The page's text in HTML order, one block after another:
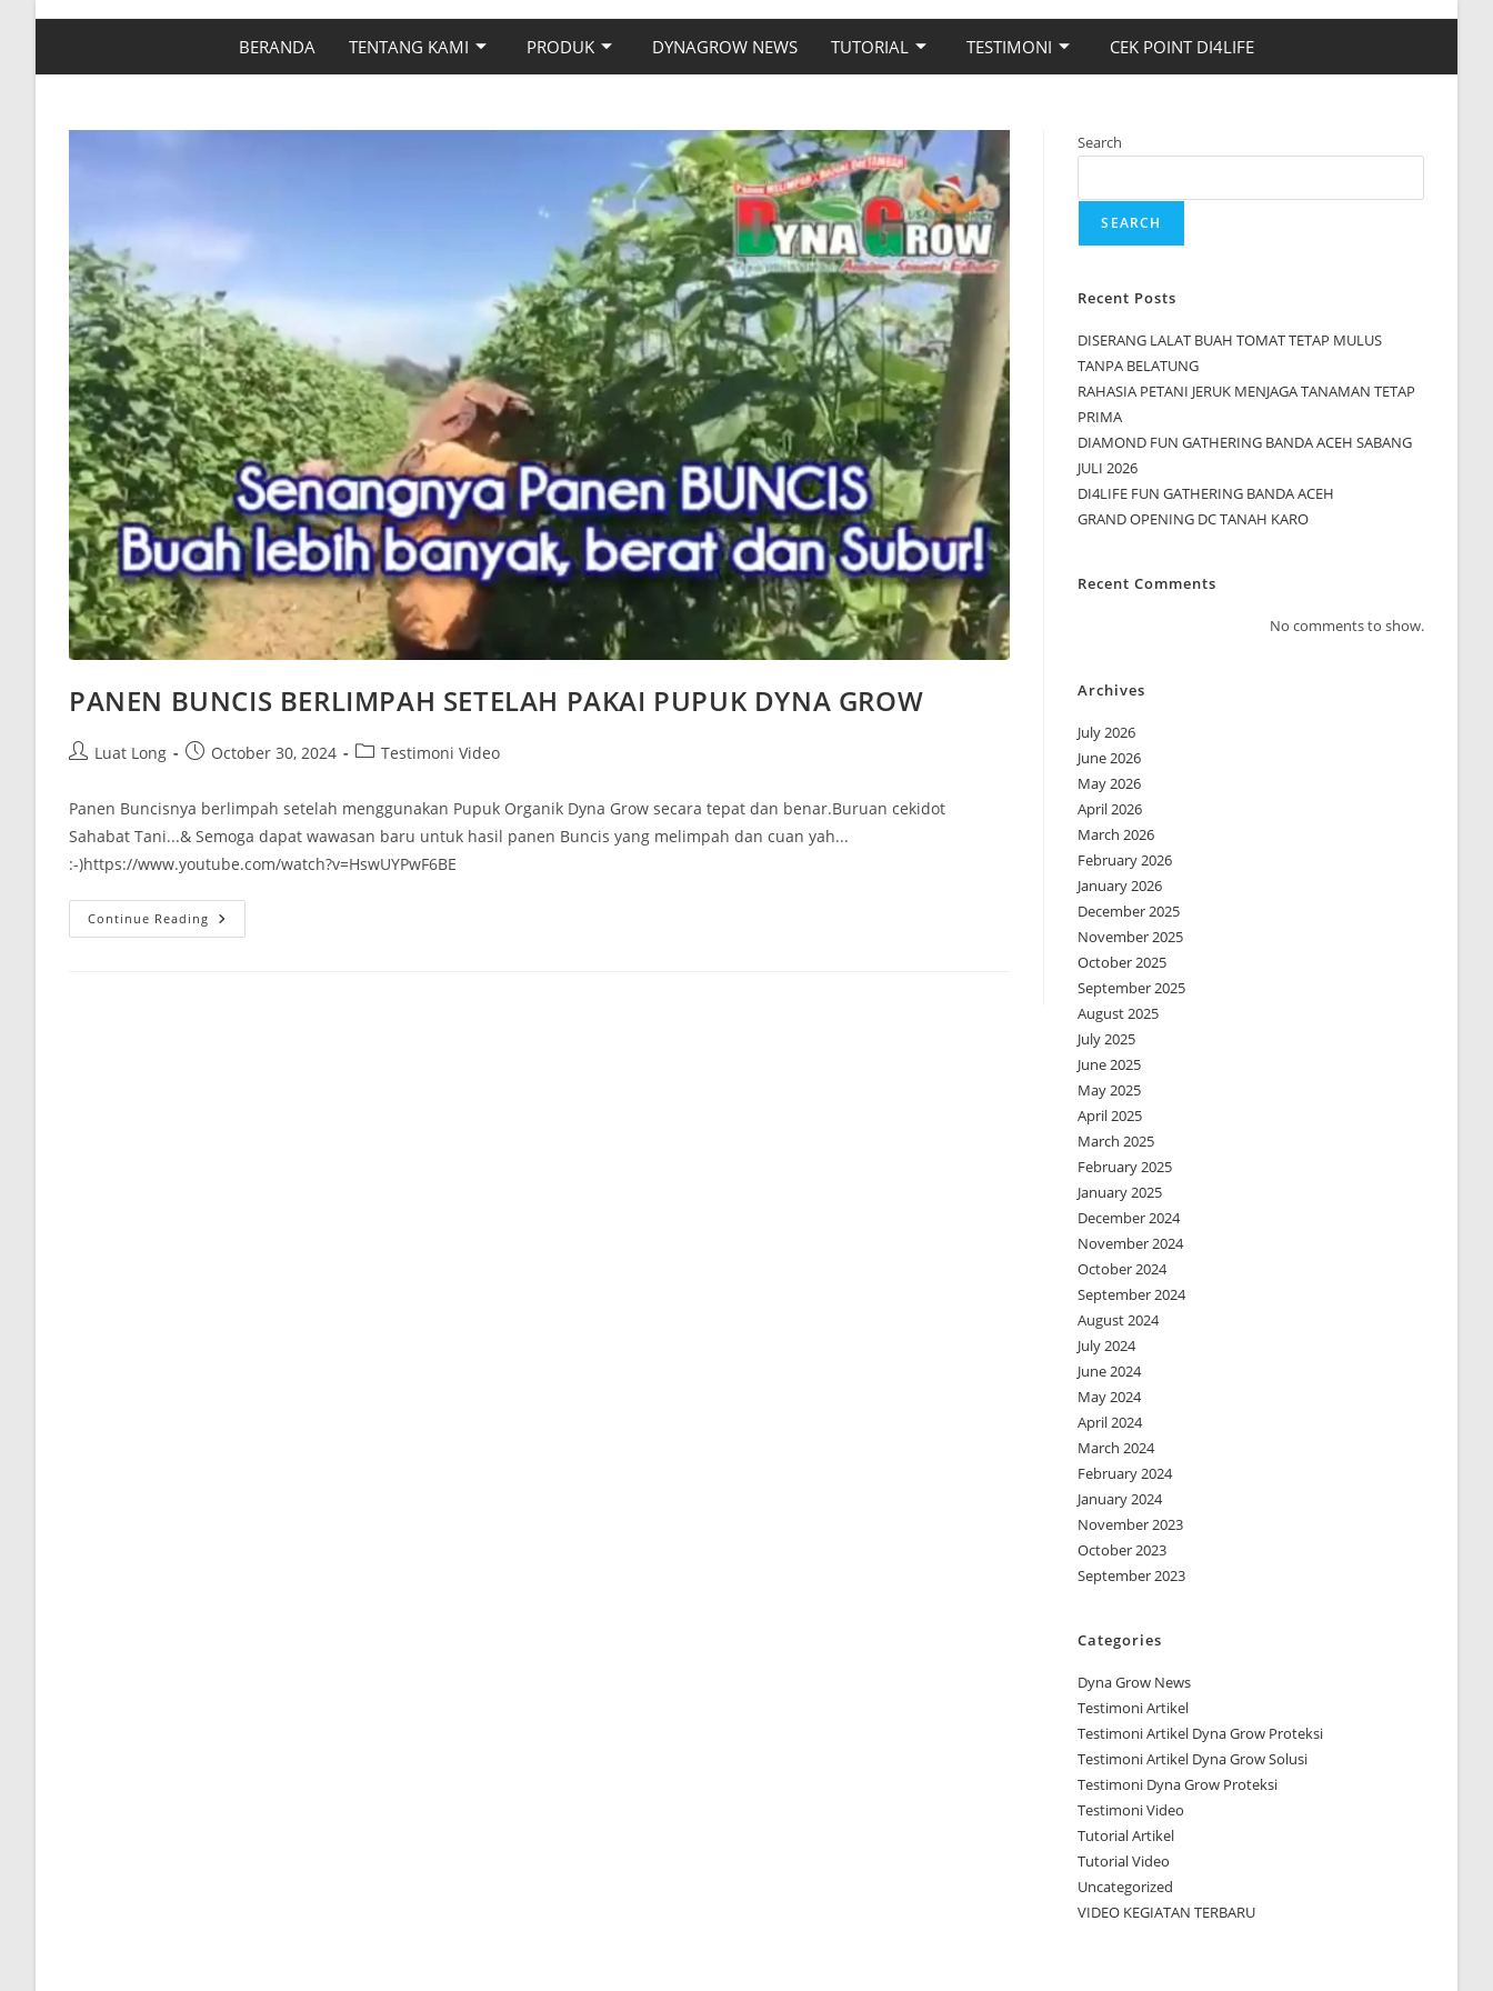
BERANDA TENTANG KAMI PRODUK DYNAGROW NEWS TUTORIAL TESTIMONI CEK POINT DI4LIFE
PANEN BUNCIS BERLIMPAH SETELAH PAKAI PUPUK DYNA GROW
Luat Long October 30, 2024 Testimoni Video
Panen Buncisnya berlimpah setelah menggunakan Pupuk Organik Dyna Grow secara tepat dan benar.Buruan cekidot
Sahabat Tani...& Semoga dapat wawasan baru untuk hasil panen Buncis yang melimpah dan cuan yah...
:-)https://www.youtube.com/watch?v=HswUYPwF6BE
Continue Reading
Search
SEARCH
Recent Posts
DISERANG LALAT BUAH TOMAT TETAP MULUS
TANPA BELATUNG
RAHASIA PETANI JERUK MENJAGA TANAMAN TETAP
PRIMA
DIAMOND FUN GATHERING BANDA ACEH SABANG
JULI 2026
DI4LIFE FUN GATHERING BANDA ACEH
GRAND OPENING DC TANAH KARO
Recent Comments
No comments to show.
Archives
July 2026
June 2026
May 2026
April 2026
March 2026
February 2026
January 2026
December 2025
November 2025
October 2025
September 2025
August 2025
July 2025
June 2025
May 2025
April 2025
March 2025
February 2025
January 2025
December 2024
November 2024
October 2024
September 2024
August 2024
July 2024
June 2024
May 2024
April 2024
March 2024
February 2024
January 2024
November 2023
October 2023
September 2023
Categories
Dyna Grow News
Testimoni Artikel
Testimoni Artikel Dyna Grow Proteksi
Testimoni Artikel Dyna Grow Solusi
Testimoni Dyna Grow Proteksi
Testimoni Video
Tutorial Artikel
Tutorial Video
Uncategorized
VIDEO KEGIATAN TERBARU